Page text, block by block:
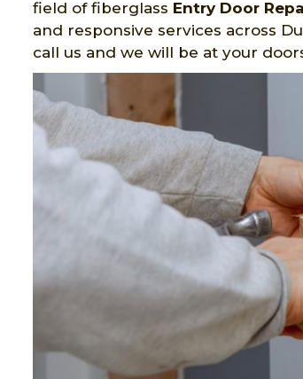
field of fiberglass Entry Door
and responsive services across
call us and we will be at your